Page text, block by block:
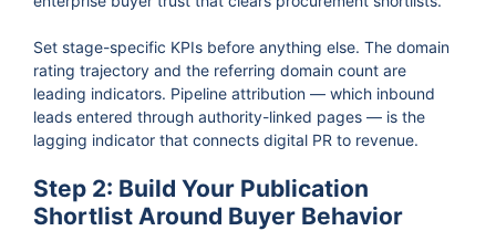
Set stage-specific KPIs before anything else. The domain
rating trajectory and the referring domain count are
leading indicators. Pipeline attribution — which inbound
leads entered through authority-linked pages — is the
lagging indicator that connects digital PR to revenue.
Step 2: Build Your Publication
Shortlist Around Buyer Behavior